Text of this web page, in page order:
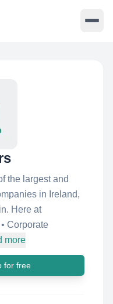
the largest and
in Ireland,
Here at
Corporate
more
for free